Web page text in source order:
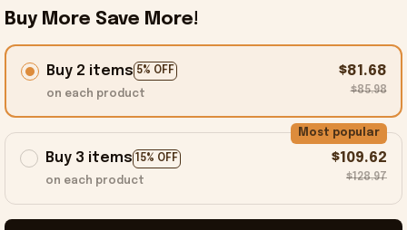
Buy More Save More!
Buy 2 items 5% OFF
on each product
$81.68
$85.98
Buy 3 items 15% OFF
Most popular
on each product
$109.62
$128.97